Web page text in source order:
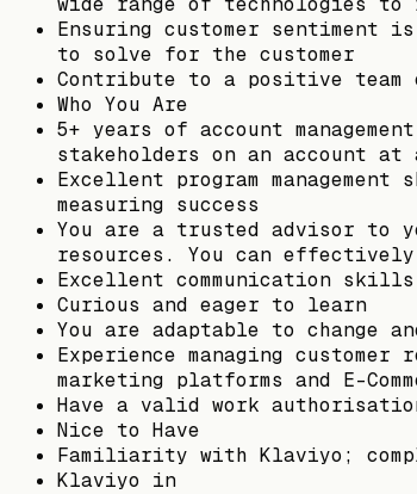
Ensuring customer
to solve for the customer
Contribute to a positive team
Who You Are
5+ years of account
stakeholders on an account at
Excellent program
measuring success
You are a trusted advisor to
resources. You can effectively
Excellent communication
Curious and eager to learn
You are adaptable to change
Experience managing
marketing platforms and E-
Have a valid work
Nice to Have
Familiarity with Klaviyo;
Klaviyo in